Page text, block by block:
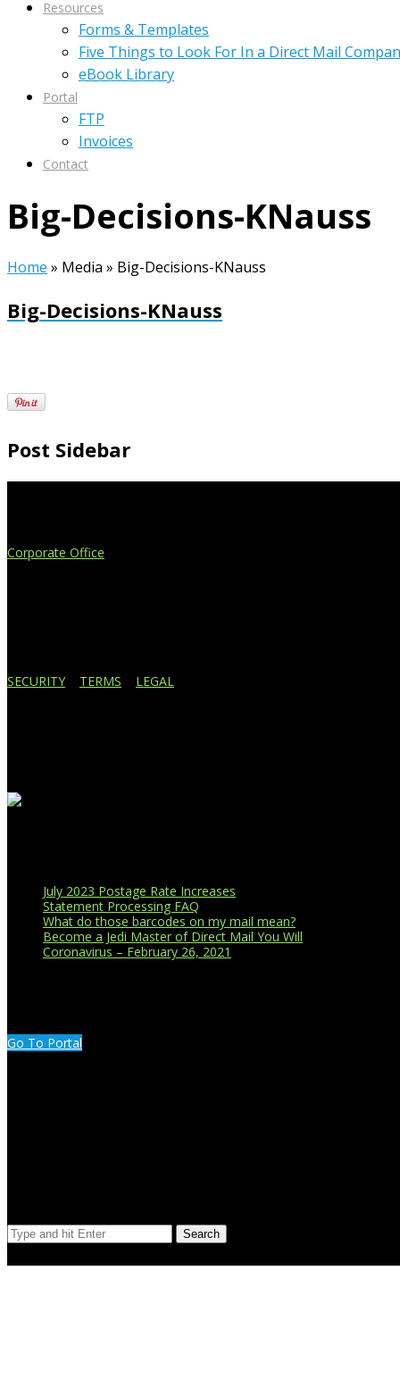
Resources
Forms & Templates
Five Things to Look For In a Direct Mail
eBook Library
Portal
FTP
Invoices
Contact
Big-Decisions-KNauss
Home » Media » Big-Decisions-KNauss
Big-Decisions-KNauss
Post Sidebar
Corporate Office
SECURITY TERMS LEGAL
July 2023 Postage Rate Increases
Statement Processing FAQ
What do those barcodes on my mail mean?
Become a Jedi Master of Direct Mail You Will
Coronavirus – February 26, 2021
Go To Portal
Search